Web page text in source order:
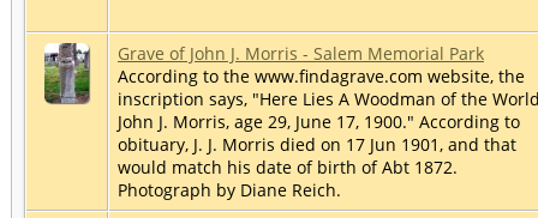
Grave of John J. Morris - Salem Memorial Park
According to the www.findagrave.com website, the
inscription says, "Here Lies A Woodman of the
John J. Morris, age 29, June 17, 1900." According to
obituary, J. J. Morris died on 17 Jun 1901, and that
would match his date of birth of Abt 1872.
Photograph by Diane Reich.